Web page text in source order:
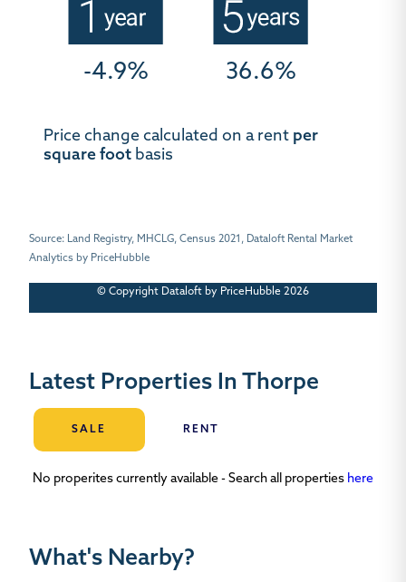
Source: Land Registry, MHCLG, Census 2021, Dataloft Rental Market
Analytics by PriceHubble
-4.9% 36.6%
Price change calculated on a rent per
square foot basis
© Copyright Dataloft by PriceHubble 2026
Latest Properties In Thorpe
SALE RENT
No properites currently available - Search all properties here
What's Nearby?